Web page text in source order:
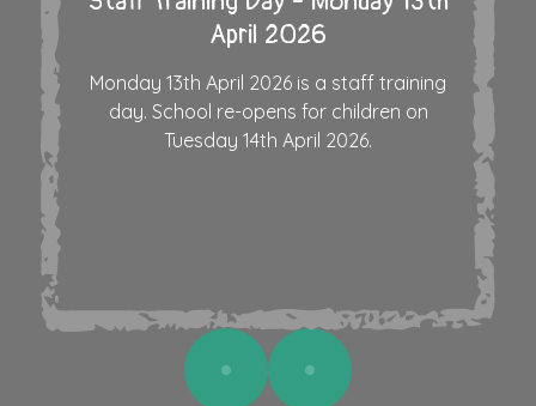
April 2026
Monday 13th April 2026 is a staff training
day. School re-opens for children on
Tuesday 14th April 2026.